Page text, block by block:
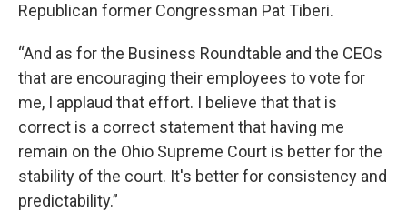
Republican former Congressman Pat Tiberi.
“And as for the Business Roundtable and the CEOs
that are encouraging their employees to vote for
me, I applaud that effort. I believe that that is
correct is a correct statement that having me
remain on the Ohio Supreme Court is better for the
stability of the court. It's better for consistency and
predictability.”